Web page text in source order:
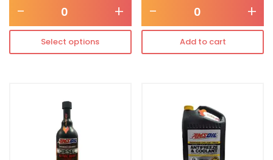
- +
Select options
- +
Add to cart